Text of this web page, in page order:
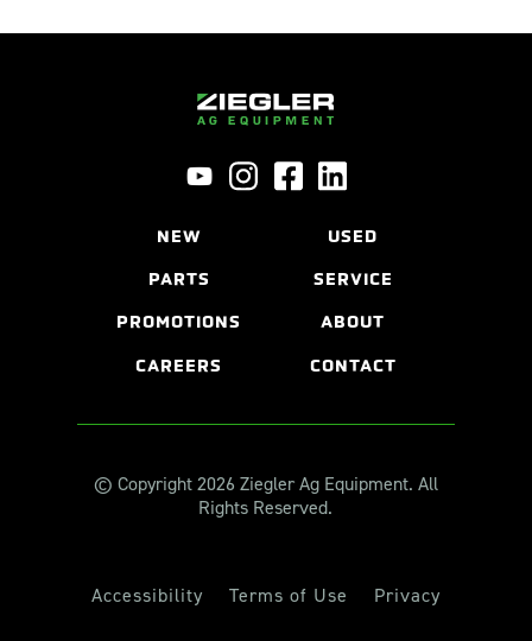
NEW USED
PARTS SERVICE
PROMOTIONS ABOUT
CAREERS CONTACT
© Copyright 2026 Ziegler Ag Equipment. All
Rights Reserved.
Accessibility Terms of Use Privacy